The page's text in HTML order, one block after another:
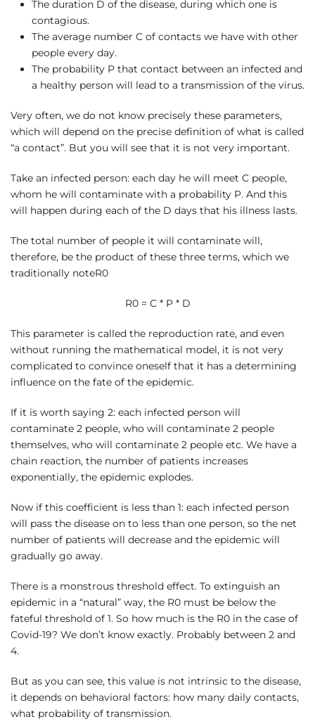
The duration D of the disease, during which one is
contagious.
The average number C of contacts we have with other
people every day.
The probability P that contact between an infected and
a healthy person will lead to a transmission of the virus.
Very often, we do not know precisely these parameters,
which will depend on the precise definition of what is called
“a contact”. But you will see that it is not very important.
Take an infected person: each day he will meet C people,
whom he will contaminate with a probability P. And this
will happen during each of the D days that his illness lasts.
The total number of people it will contaminate will,
therefore, be the product of these three terms, which we
traditionally noteR0
R0 = C * P * D
This parameter is called the reproduction rate, and even
without running the mathematical model, it is not very
complicated to convince oneself that it has a determining
influence on the fate of the epidemic.
If it is worth saying 2: each infected person will
contaminate 2 people, who will contaminate 2 people
themselves, who will contaminate 2 people etc. We have a
chain reaction, the number of patients increases
exponentially, the epidemic explodes.
Now if this coefficient is less than 1: each infected person
will pass the disease on to less than one person, so the net
number of patients will decrease and the epidemic will
gradually go away.
There is a monstrous threshold effect. To extinguish an
epidemic in a “natural” way, the R0 must be below the
fateful threshold of 1. So how much is the R0 in the case of
Covid-19? We don’t know exactly. Probably between 2 and
4.
But as you can see, this value is not intrinsic to the disease,
it depends on behavioral factors: how many daily contacts,
what probability of transmission.